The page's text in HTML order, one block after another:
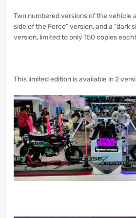
Two numbered versions of the vehicle
side of the Force” version, and a “dark
version, limited to only 150 copies each!
This limited edition is available in 2